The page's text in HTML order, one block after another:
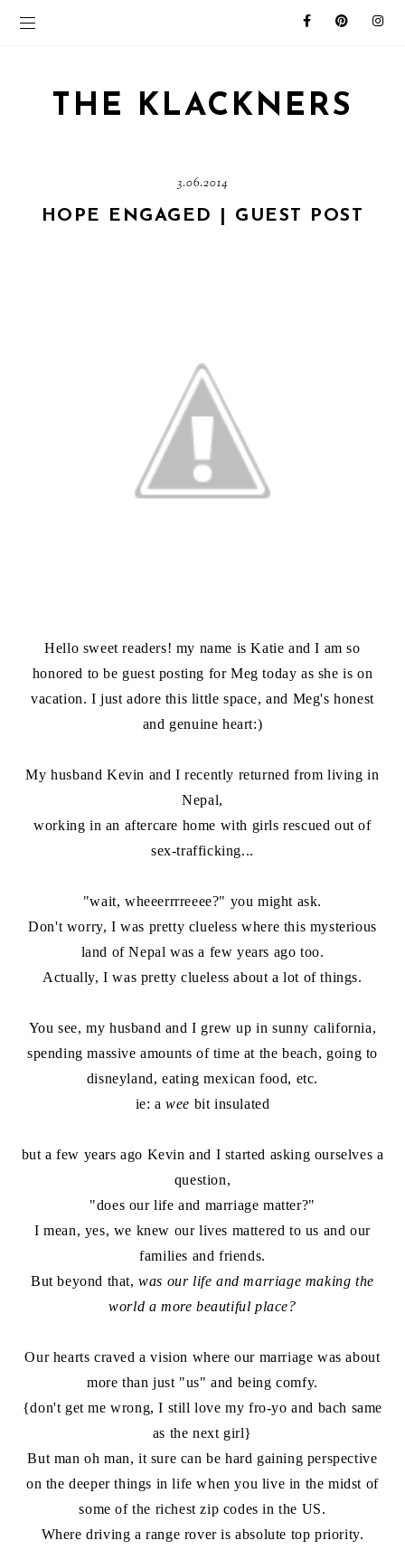
THE KLACKNERS
3.06.2014
HOPE ENGAGED | GUEST POST
Hello sweet readers! my name is Katie and I am so
honored to be guest posting for Meg today as she is on
vacation. I just adore this little space, and Meg's honest
and genuine heart:)
My husband Kevin and I recently returned from living in
Nepal,
working in an aftercare home with girls rescued out of
sex-trafficking...
"wait, wheeerrrreeee?" you might ask.
Don't worry, I was pretty clueless where this mysterious
land of Nepal was a few years ago too.
Actually, I was pretty clueless about a lot of things.
You see, my husband and I grew up in sunny california,
spending massive amounts of time at the beach, going to
disneyland, eating mexican food, etc.
ie: awee bit insulated
but a few years ago Kevin and I started asking ourselves a
question,
"does our life and marriage matter?"
I mean, yes, we knew our lives mattered to us and our
families and friends.
But beyond that,was our life and marriage making the
world a more beautiful place?
Our hearts craved a vision where our marriage was about
more than just "us" and being comfy.
{don't get me wrong, I still love my fro-yo and bach same
as the next girl}
But man oh man, it sure can be hard gaining perspective
on the deeper things in life when you live in the midst of
some of the richest zip codes in the US.
Where driving a range rover is absolute top priority.